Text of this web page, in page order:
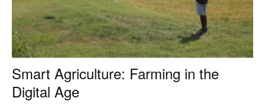
Smart Agriculture: Farming in the
Digital Age